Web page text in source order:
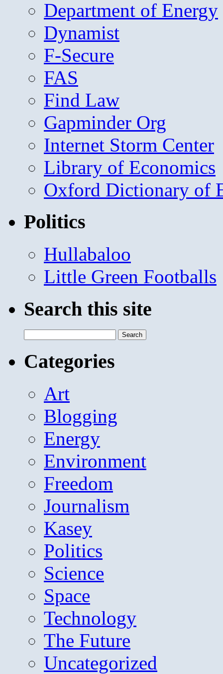
Department of Energy
Dynamist
F-Secure
FAS
Find Law
Gapminder Org
Internet Storm Center
Library of Economics
Oxford Dictionary of
Politics
Hullabaloo
Little Green Footballs
Search this site
for:
Categories
Art
Blogging
Energy
Environment
Freedom
Journalism
Kasey
Politics
Science
Space
Technology
The Future
Uncategorized